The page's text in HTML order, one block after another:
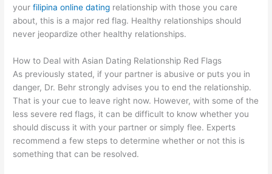
yourfilipina online dating relationship with those you care
about, this is a major red flag. Healthy relationships should
never jeopardize other healthy relationships.
How to Deal with Asian Dating Relationship Red Flags
As previously stated, if your partner is abusive or puts you in
danger, Dr. Behr strongly advises you to end the relationship.
That is your cue to leave right now. However, with some of the
less severe red flags, it can be difficult to know whether you
should discuss it with your partner or simply flee. Experts
recommend a few steps to determine whether or not this is
something that can be resolved.